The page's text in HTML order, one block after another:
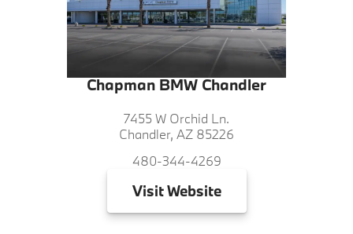
Chapman BMW Chandler
7455 W Orchid Ln.
Chandler, AZ 85226
480-344-4269
VisitWebsite